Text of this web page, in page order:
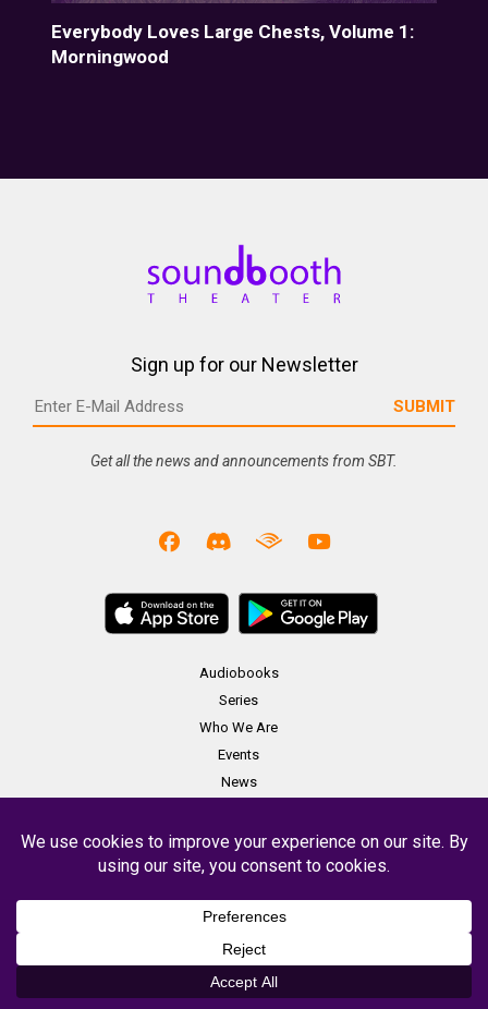
Everybody Loves Large Chests, Volume 1:
Morningwood
Sign up for our Newsletter
Get all the news and announcements from SBT.
Audiobooks
Series
Who We Are
Events
News
Contact
Copyright Soundbooth Theater 2023 -